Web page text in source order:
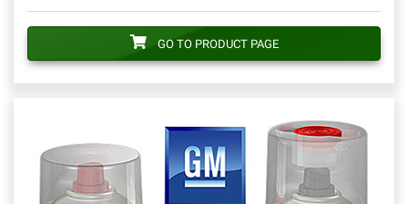
GO TO PRODUCT PAGE